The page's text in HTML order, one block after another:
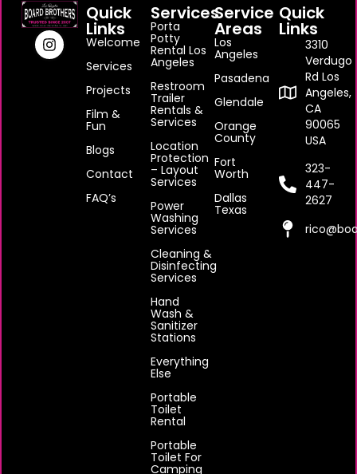
Quick
Links
Welcome
Services
Projects
Film &
Fun
Blogs
Contact
FAQ’s
Services
Porta
Potty
Rental Los
Angeles
Restroom
Trailer
Rentals &
Services
Location
Protection
– Layout
Services
Power
Washing
Services
Cleaning &
Disinfecting
Services
Hand
Wash &
Sanitizer
Stations
Everything
Else
Portable
Toilet
Rental
Portable
Toilet For
Camping
Service
Areas
Los
Angeles
Pasadena
Glendale
Orange
County
Fort
Worth
Dallas
Texas
Quick
Links
3310
Verdugo
Rd Los
Angeles,
CA
90065
USA
323-
447-
2627